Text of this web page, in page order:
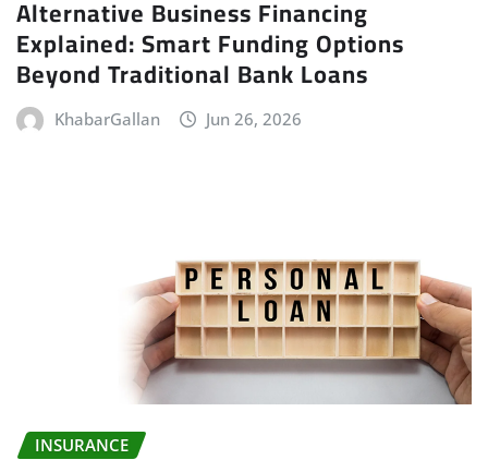
Alternative Business Financing
Explained: Smart Funding Options
Beyond Traditional Bank Loans
KhabarGallan Jun 26, 2026
INSURANCE